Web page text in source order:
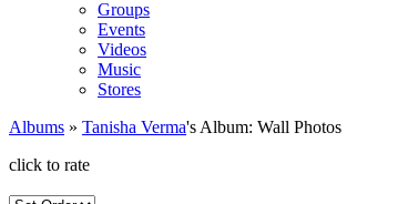
Groups
Events
Videos
Music
Stores
Albums » Tanisha Verma's Album: Wall Photos
click to rate